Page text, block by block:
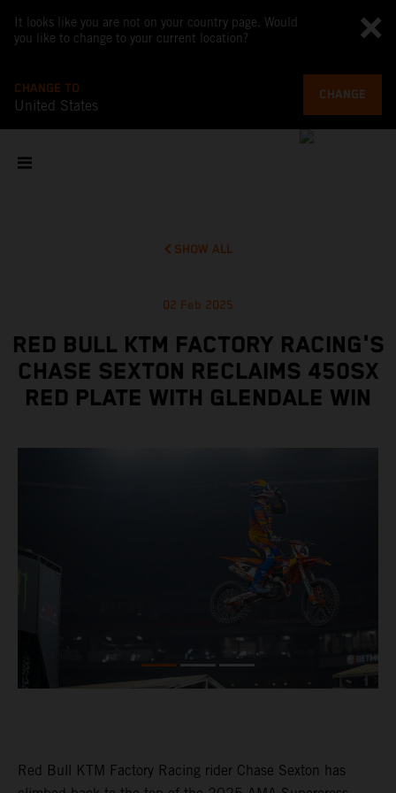
It looks like you are not on your country page. Would
you like to change to your current location?
CHANGE TO
United States
CHANGE
SHOW ALL
02 Feb 2025
RED BULL KTM FACTORY RACING'S
CHASE SEXTON RECLAIMS 450SX
RED PLATE WITH GLENDALE WIN
Red Bull KTM Factory Racing rider Chase Sexton has